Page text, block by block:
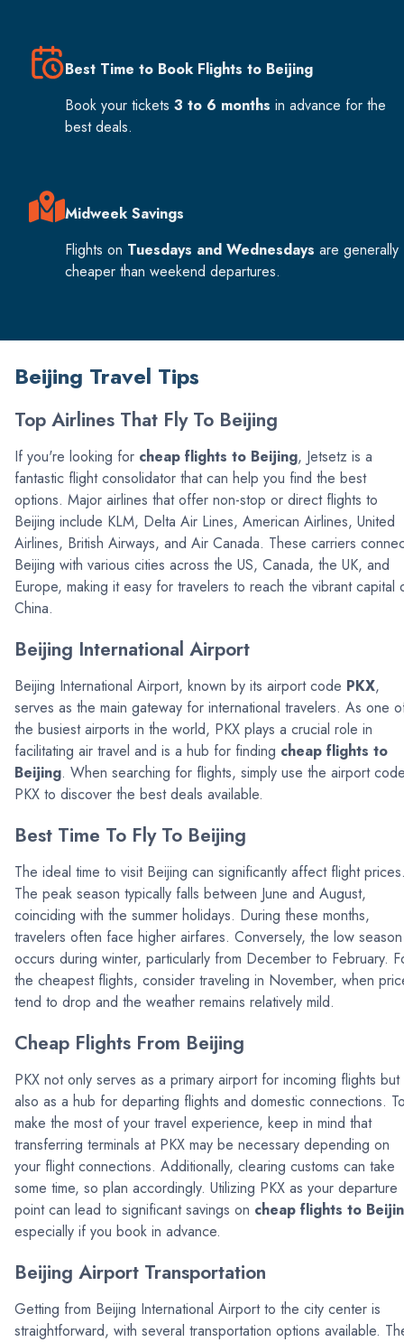
Best Time to Book Flights to Beijing
Book your tickets 3 to 6 months in advance for the
best deals.
Midweek Savings
Flights on Tuesdays and Wednesdays are generally
cheaper than weekend departures.
Beijing Travel Tips
Top Airlines That Fly To Beijing
If you're looking for cheap flights to Beijing, Jetsetz is a
fantastic flight consolidator that can help you find the best
options. Major airlines that offer non-stop or direct flights to
Beijing include KLM, Delta Air Lines, American Airlines, United
Airlines, British Airways, and Air Canada. These carriers
Beijing with various cities across the US, Canada, the UK, and
Europe, making it easy for travelers to reach the vibrant capital
China.
Beijing International Airport
Beijing International Airport, known by its airport code PKX,
serves as the main gateway for international travelers. As one
the busiest airports in the world, PKX plays a crucial role in
facilitating air travel and is a hub for finding cheap flights to
Beijing. When searching for flights, simply use the airport
PKX to discover the best deals available.
Best Time To Fly To Beijing
The ideal time to visit Beijing can significantly affect flight
The peak season typically falls between June and August,
coinciding with the summer holidays. During these months,
travelers often face higher airfares. Conversely, the low season
occurs during winter, particularly from December to February.
the cheapest flights, consider traveling in November, when
tend to drop and the weather remains relatively mild.
Cheap Flights From Beijing
PKX not only serves as a primary airport for incoming flights but
also as a hub for departing flights and domestic connections.
make the most of your travel experience, keep in mind that
transferring terminals at PKX may be necessary depending on
your flight connections. Additionally, clearing customs can take
some time, so plan accordingly. Utilizing PKX as your departure
point can lead to significant savings on cheap flights to
especially if you book in advance.
Beijing Airport Transportation
Getting from Beijing International Airport to the city center is
straightforward, with several transportation options available.